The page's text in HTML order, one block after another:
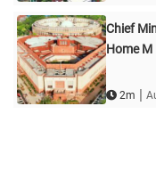
Chief
Home M
2m |